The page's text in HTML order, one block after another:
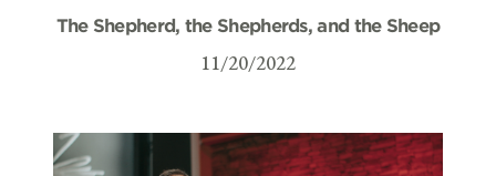
The Shepherd, the Shepherds, and the Sheep
11/20/2022